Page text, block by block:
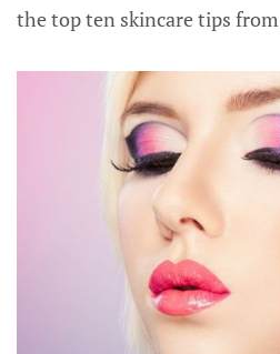
the top ten skincare tips